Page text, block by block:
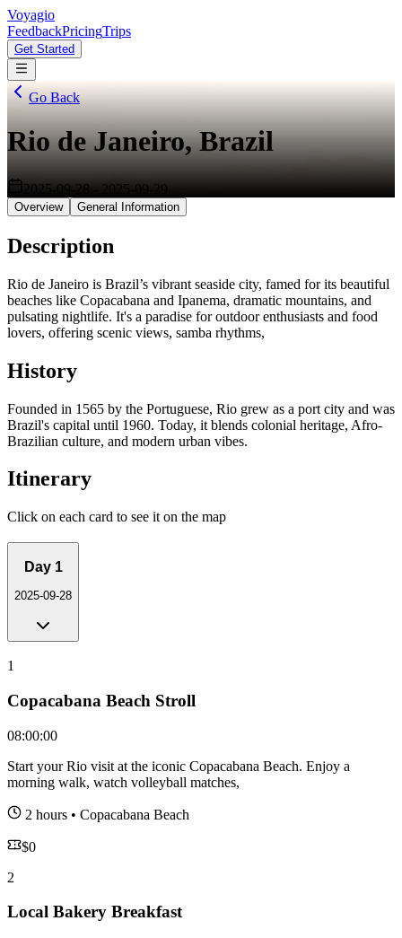
Voyagio
FeedbackPricingTrips
Get Started
Go Back
Rio de Janeiro, Brazil
2025-09-28 - 2025-09-29
Overview General Information
Description
Rio de Janeiro is Brazil’s vibrant seaside city, famed for its beautiful
beaches like Copacabana and Ipanema, dramatic mountains, and
pulsating nightlife. It's a paradise for outdoor enthusiasts and food
lovers, offering scenic views, samba rhythms,
History
Founded in 1565 by the Portuguese, Rio grew as a port city and was
Brazil's capital until 1960. Today, it blends colonial heritage, Afro-
Brazilian culture, and modern urban vibes.
Itinerary
Click on each card to see it on the map
Day 1
2025-09-28
1
Copacabana Beach Stroll
08:00:00
Start your Rio visit at the iconic Copacabana Beach. Enjoy a
morning walk, watch volleyball matches,
2 hours • Copacabana Beach
$0
2
Local Bakery Breakfast